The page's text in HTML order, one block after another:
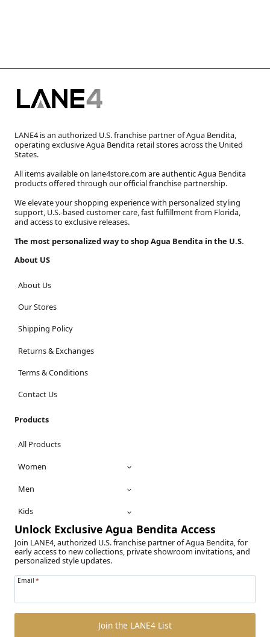
LANE4 is an authorized U.S. franchise partner of Agua Bendita,
operating exclusive Agua Bendita retail stores across the United
States.
All items available on lane4store.com are authentic Agua Bendita
products offered through our official franchise partnership.
We elevate your shopping experience with personalized styling
support, U.S.-based customer care, fast fulfillment from Florida,
and access to exclusive releases.
The most personalized way to shop Agua Bendita in the U.S.
About US
About Us
Our Stores
Shipping Policy
Returns & Exchanges
Terms & Conditions
Contact Us
Products
All Products
Women
Men
Kids
Unlock Exclusive Agua Bendita Access
Join LANE4, authorized U.S. franchise partner of Agua Bendita, for
early access to new collections, private showroom invitations, and
personalized style updates.
Email *
Join the LANE4 List